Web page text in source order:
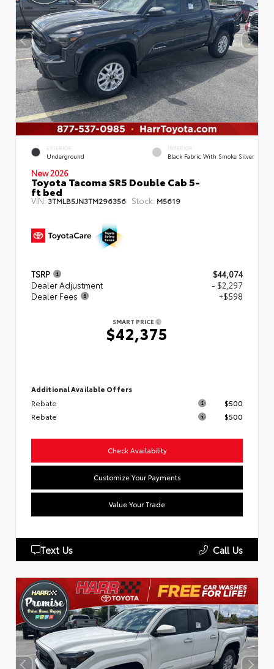
EXTERIOR
Underground
INTERIOR
Black Fabric With Smoke Silver
New 2026
Toyota Tacoma SR5 Double Cab 5-
ft bed
VIN: 3TMLB5JN3TM296356 Stock: M5619
TSRP
$44,074
Dealer Adjustment
- $2,297
Dealer Fees
+$598
SMART PRICE
$42,375
Additional Available Offers
Rebate
$500
Rebate
$500
Check Availability
Customize Your Payments
Value Your Trade
Text Us Call Us